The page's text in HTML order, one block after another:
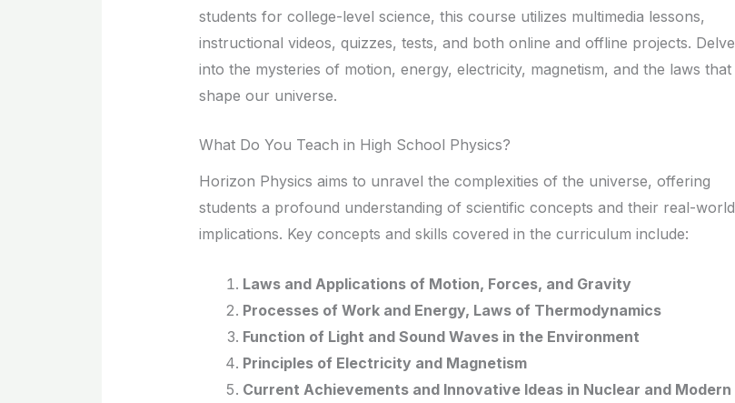
students for college-level science, this course utilizes multimedia lessons,
instructional videos, quizzes, tests, and both online and offline projects. Delve
into the mysteries of motion, energy, electricity, magnetism, and the laws that
shape our universe.
What Do You Teach in High School Physics?
Horizon Physics aims to unravel the complexities of the universe, offering
students a profound understanding of scientific concepts and their real-world
implications. Key concepts and skills covered in the curriculum include:
Laws and Applications of Motion, Forces, and Gravity
Processes of Work and Energy, Laws of Thermodynamics
Function of Light and Sound Waves in the Environment
Principles of Electricity and Magnetism
Current Achievements and Innovative Ideas in Nuclear and Modern